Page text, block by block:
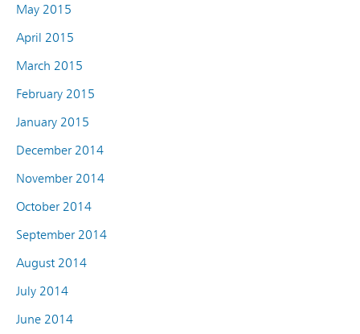
May 2015
April 2015
March 2015
February 2015
January 2015
December 2014
November 2014
October 2014
September 2014
August 2014
July 2014
June 2014